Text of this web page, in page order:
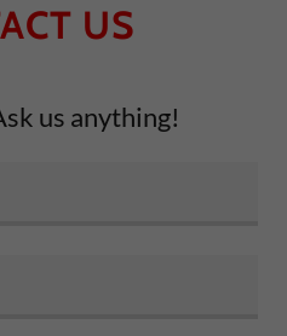
US
us anything!